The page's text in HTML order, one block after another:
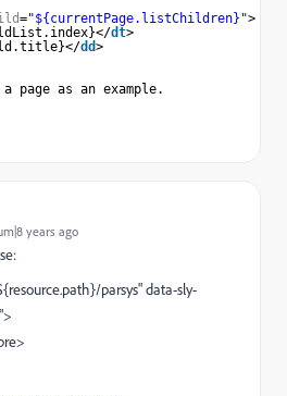
="${currentPage.listChildren}">
dt>
dd>
as an example.
years ago
parsys" data-sly-